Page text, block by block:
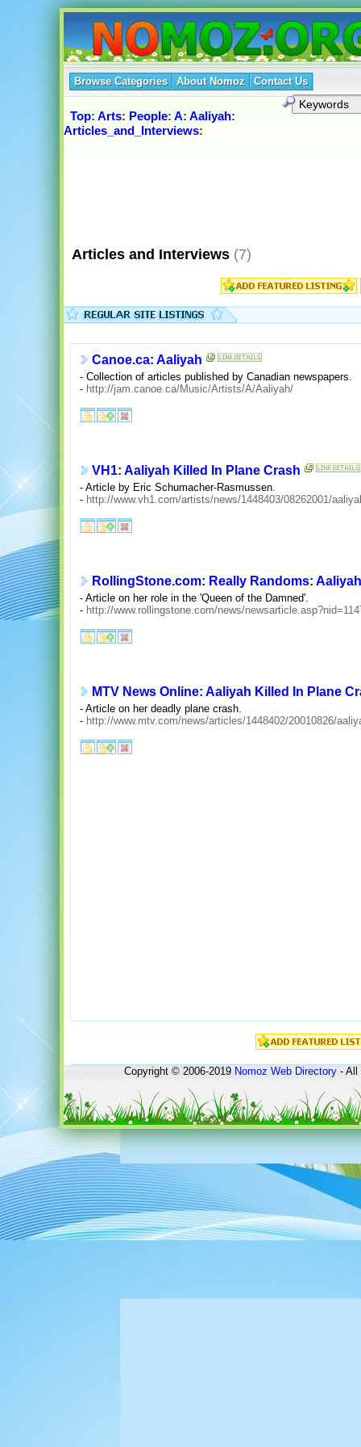
Browse Categories About Nomoz Contact Us
Top: Arts: People: A: Aaliyah:
Articles_and_Interviews:
Articles and Interviews (7)
Canoe.ca: Aaliyah
- Collection of articles published by Canadian newspapers.
- http://jam.canoe.ca/Music/Artists/A/Aaliyah/
VH1: Aaliyah Killed In Plane Crash
- Article by Eric Schumacher-Rasmussen.
- http://www.vh1.com/artists/news/1448403/08262001/
RollingStone.com: Really Randoms:
- Article on her role in the 'Queen of the Damned'.
- http://www.rollingstone.com/news/
MTV News Online: Aaliyah Killed In Plane
- Article on her deadly plane crash.
- http://www.mtv.com/news/articles/1448402/20010826/
Copyright © 2006-2019Nomoz Web Directory- All